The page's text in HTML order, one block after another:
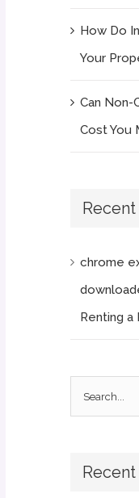
How Do
Your
Can Non-
Cost You
chrome
Renting a
for: